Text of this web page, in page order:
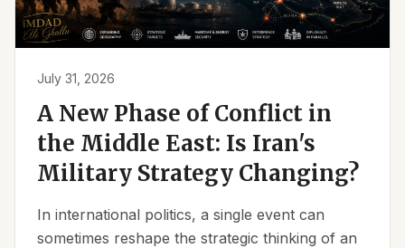
July 31, 2026
A New Phase of Conflict in
the Middle East: Is Iran's
Military Strategy Changing?
In international politics, a single event can
sometimes reshape the strategic thinking of an